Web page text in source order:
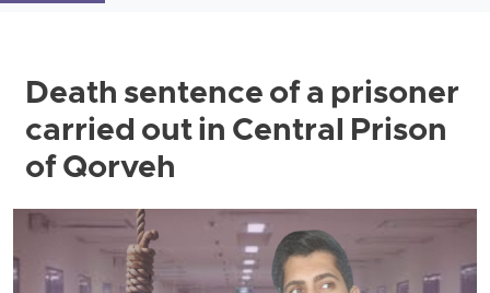
Death sentence of a prisoner
carried out in Central Prison
of Qorveh